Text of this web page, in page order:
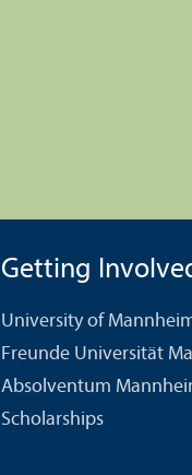
Getting
University of
Freunde Universität
Absolventum
Scholarships